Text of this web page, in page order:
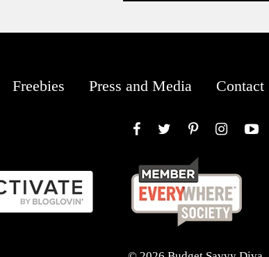
Freebies Press and Media Contact